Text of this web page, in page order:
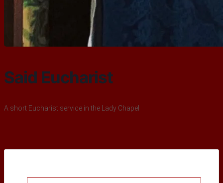
Said Eucharist
A short Eucharist service in the Lady Chapel